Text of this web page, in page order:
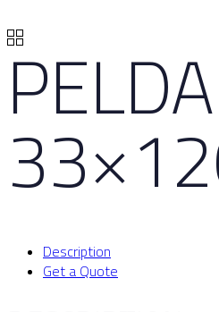
Description
Get a Quote